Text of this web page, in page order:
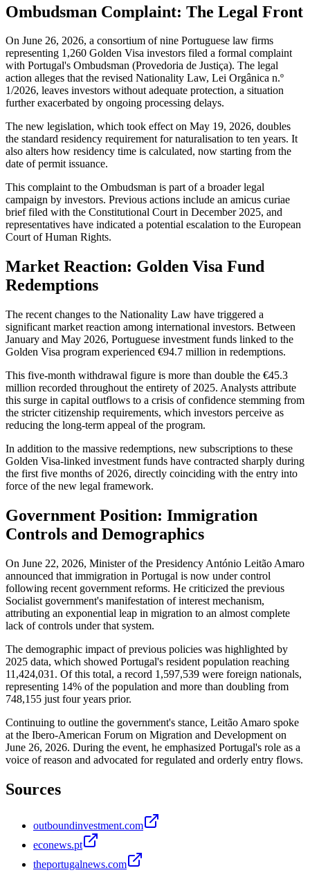
Ombudsman Complaint: The Legal Front
On June 26, 2026, a consortium of nine Portuguese law firms
representing 1,260 Golden Visa investors filed a formal complaint
with Portugal's Ombudsman (Provedoria de Justiça). The legal
action alleges that the revised Nationality Law, Lei Orgânica n.º
1/2026, leaves investors without adequate protection, a situation
further exacerbated by ongoing processing delays.
The new legislation, which took effect on May 19, 2026, doubles
the standard residency requirement for naturalisation to ten years. It
also alters how residency time is calculated, now starting from the
date of permit issuance.
This complaint to the Ombudsman is part of a broader legal
campaign by investors. Previous actions include an amicus curiae
brief filed with the Constitutional Court in December 2025, and
representatives have indicated a potential escalation to the European
Court of Human Rights.
Market Reaction: Golden Visa Fund
Redemptions
The recent changes to the Nationality Law have triggered a
significant market reaction among international investors. Between
January and May 2026, Portuguese investment funds linked to the
Golden Visa program experienced €94.7 million in redemptions.
This five-month withdrawal figure is more than double the €45.3
million recorded throughout the entirety of 2025. Analysts attribute
this surge in capital outflows to a crisis of confidence stemming from
the stricter citizenship requirements, which investors perceive as
reducing the long-term appeal of the program.
In addition to the massive redemptions, new subscriptions to these
Golden Visa-linked investment funds have contracted sharply during
the first five months of 2026, directly coinciding with the entry into
force of the new legal framework.
Government Position: Immigration
Controls and Demographics
On June 22, 2026, Minister of the Presidency António Leitão Amaro
announced that immigration in Portugal is now under control
following recent government reforms. He criticized the previous
Socialist government's manifestation of interest mechanism,
attributing an exponential leap in migration to an almost complete
lack of controls under that system.
The demographic impact of previous policies was highlighted by
2025 data, which showed Portugal's resident population reaching
11,424,031. Of this total, a record 1,597,539 were foreign nationals,
representing 14% of the population and more than doubling from
748,155 just four years prior.
Continuing to outline the government's stance, Leitão Amaro spoke
at the Ibero-American Forum on Migration and Development on
June 26, 2026. During the event, he emphasized Portugal's role as a
voice of reason and advocated for regulated and orderly entry flows.
Sources
outboundinvestment.com
econews.pt
theportugalnews.com